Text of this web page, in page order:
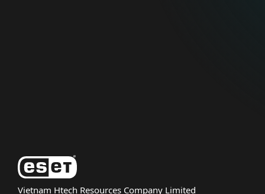
Vietnam Htech Resources Company Limited